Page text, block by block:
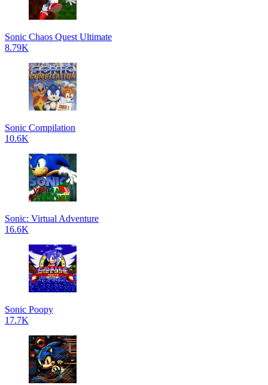
Sonic Chaos Quest Ultimate
8.79K
Sonic Compilation
10.6K
Sonic: Virtual Adventure
16.6K
Sonic Poopy
17.7K